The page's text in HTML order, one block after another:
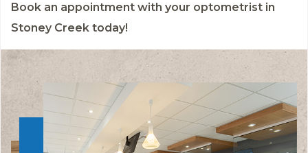
Book an appointment with your optometrist in
Stoney Creek today!